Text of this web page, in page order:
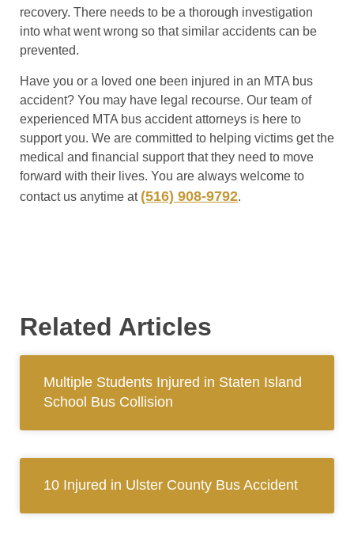
recovery. There needs to be a thorough investigation
into what went wrong so that similar accidents can be
prevented.
Have you or a loved one been injured in an MTA bus
accident? You may have legal recourse. Our team of
experienced MTA bus accident attorneys is here to
support you. We are committed to helping victims get the
medical and financial support that they need to move
forward with their lives. You are always welcome to
contact us anytime at (516) 908-9792.
Related Articles
Multiple Students Injured in Staten Island
School Bus Collision
10 Injured in Ulster County Bus Accident